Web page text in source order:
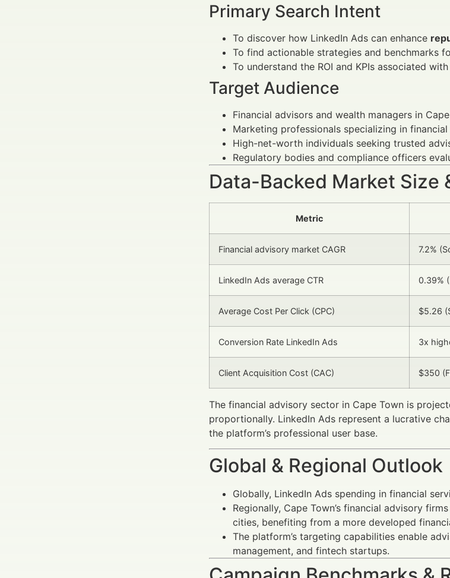
Primary Search Intent
To discover how LinkedIn Ads can enhance
To find actionable strategies and benchmarks
To understand the ROI and KPIs associated
Target Audience
Financial advisors and wealth managers in
Marketing professionals specializing in financial
High-net-worth individuals seeking trusted
Regulatory bodies and compliance officers
Data-Backed Market Size
Metric
Financial advisory market CAGR 7.2%
LinkedIn Ads average CTR 0.39%
Average Cost Per Click (CPC) $5.26
Conversion Rate LinkedIn Ads 3x
Client Acquisition Cost (CAC) $350
The financial advisory sector in Cape Town is
proportionally. LinkedIn Ads represent a lucrative
the platform’s professional user base.
Global & Regional Outlook
Globally, LinkedIn Ads spending in financial
Regionally, Cape Town’s financial advisory
cities, benefiting from a more developed
The platform’s targeting capabilities enable
management, and fintech startups.